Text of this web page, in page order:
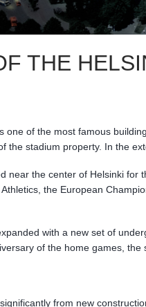
THE
one of the most famous
the stadium property. In the
near the center of Helsinki
the European
with a new set of
of the home games,
from new